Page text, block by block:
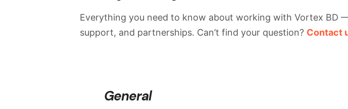
Everything you need to know about working with Vortex BD
support, and partnerships. Can’t find your question? Contact
General